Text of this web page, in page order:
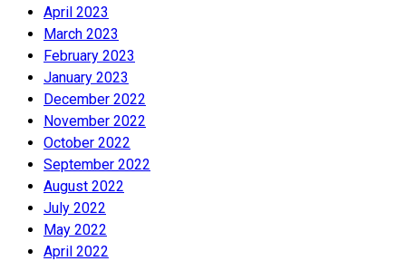
April 2023
March 2023
February 2023
January 2023
December 2022
November 2022
October 2022
September 2022
August 2022
July 2022
May 2022
April 2022